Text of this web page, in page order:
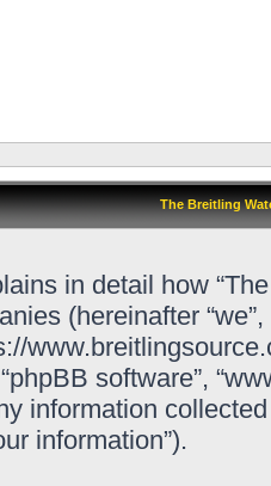
The Breitling
in detail how
(hereinafter
“phpBB software”,
information
information”).